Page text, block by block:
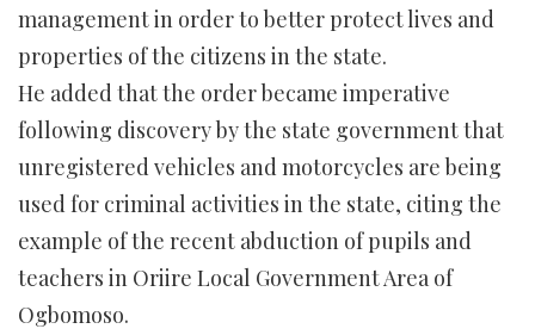
management in order to better protect lives and
properties of the citizens in the state.
He added that the order became imperative
following discovery by the state government that
unregistered vehicles and motorcycles are being
used for criminal activities in the state, citing the
example of the recent abduction of pupils and
teachers in Oriire Local Government Area of
Ogbomoso.